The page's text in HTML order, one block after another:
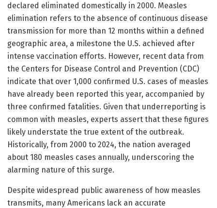
declared eliminated domestically in 2000. Measles
elimination refers to the absence of continuous disease
transmission for more than 12 months within a defined
geographic area, a milestone the U.S. achieved after
intense vaccination efforts. However, recent data from
the Centers for Disease Control and Prevention (CDC)
indicate that over 1,000 confirmed U.S. cases of measles
have already been reported this year, accompanied by
three confirmed fatalities. Given that underreporting is
common with measles, experts assert that these figures
likely understate the true extent of the outbreak.
Historically, from 2000 to 2024, the nation averaged
about 180 measles cases annually, underscoring the
alarming nature of this surge.
Despite widespread public awareness of how measles
transmits, many Americans lack an accurate